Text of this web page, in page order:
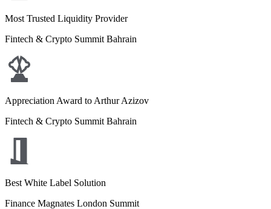
Most Trusted Liquidity Provider
Fintech & Crypto Summit Bahrain
Appreciation Award to Arthur Azizov
Fintech & Crypto Summit Bahrain
Best White Label Solution
Finance Magnates London Summit